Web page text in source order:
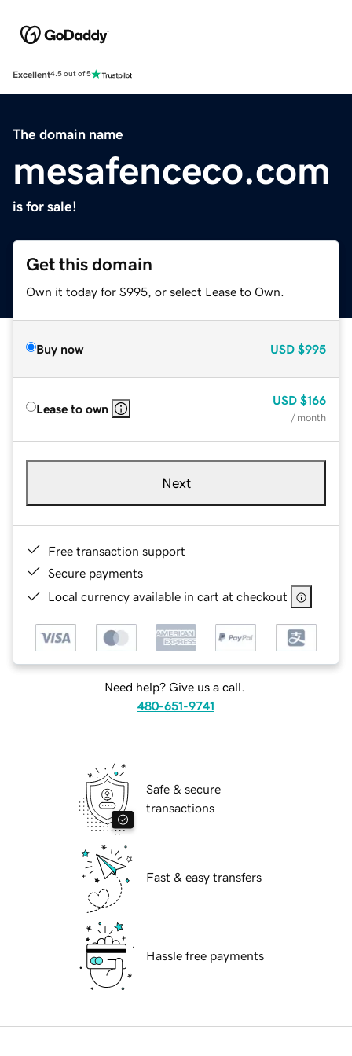
Excellent4.5 out of 5
The domain name
mesafenceco.com
is for sale!
Get this domain
Own it today for $995, or select Lease to Own.
Buy now USD $995
Lease to own
USD $166
/ month
Next
Free transaction support
Secure payments
Local currency available in cart at checkout
Need help? Give us a call.
480-651-9741
Safe & secure
transactions
Fast & easy transfers
Hassle free payments